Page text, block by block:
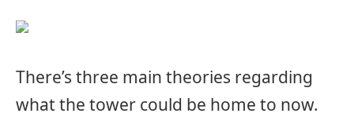
There’s three main theories regarding
what the tower could be home to now.